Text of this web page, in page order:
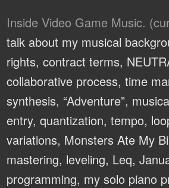
Inside Video Game Music.
talk about my musical
rights, contract terms,
collaborative process, time
synthesis, “Adventure”,
entry, quantization, tempo,
variations, Monsters Ate My
mastering, leveling, Leq,
programming, my solo piano